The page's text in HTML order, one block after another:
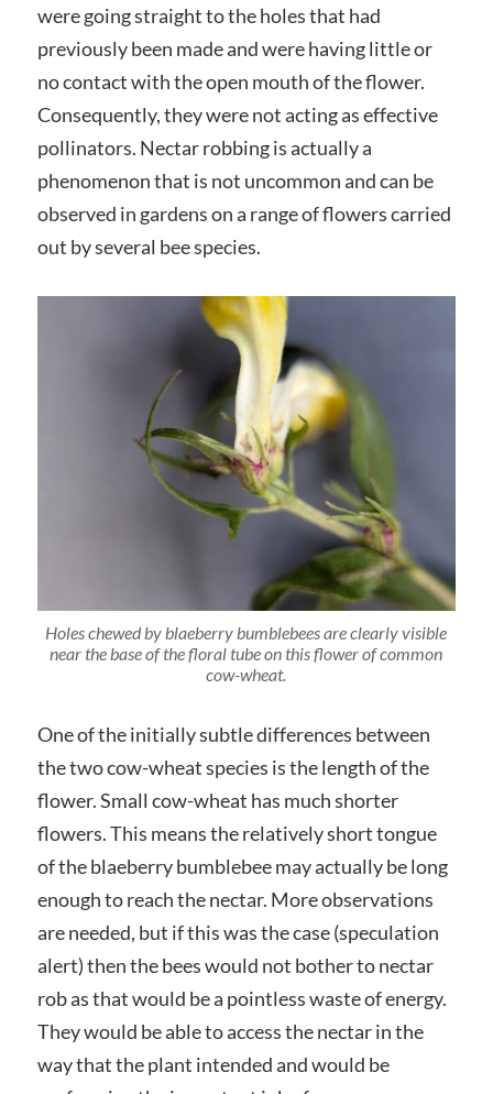
were going straight to the holes that had
previously been made and were having little or
no contact with the open mouth of the flower.
Consequently, they were not acting as effective
pollinators. Nectar robbing is actually a
phenomenon that is not uncommon and can be
observed in gardens on a range of flowers carried
out by several bee species.
Holes chewed by blaeberry bumblebees are clearly visible
near the base of the floral tube on this flower of common
cow-wheat.
One of the initially subtle differences between
the two cow-wheat species is the length of the
flower. Small cow-wheat has much shorter
flowers. This means the relatively short tongue
of the blaeberry bumblebee may actually be long
enough to reach the nectar. More observations
are needed, but if this was the case (speculation
alert) then the bees would not bother to nectar
rob as that would be a pointless waste of energy.
They would be able to access the nectar in the
way that the plant intended and would be